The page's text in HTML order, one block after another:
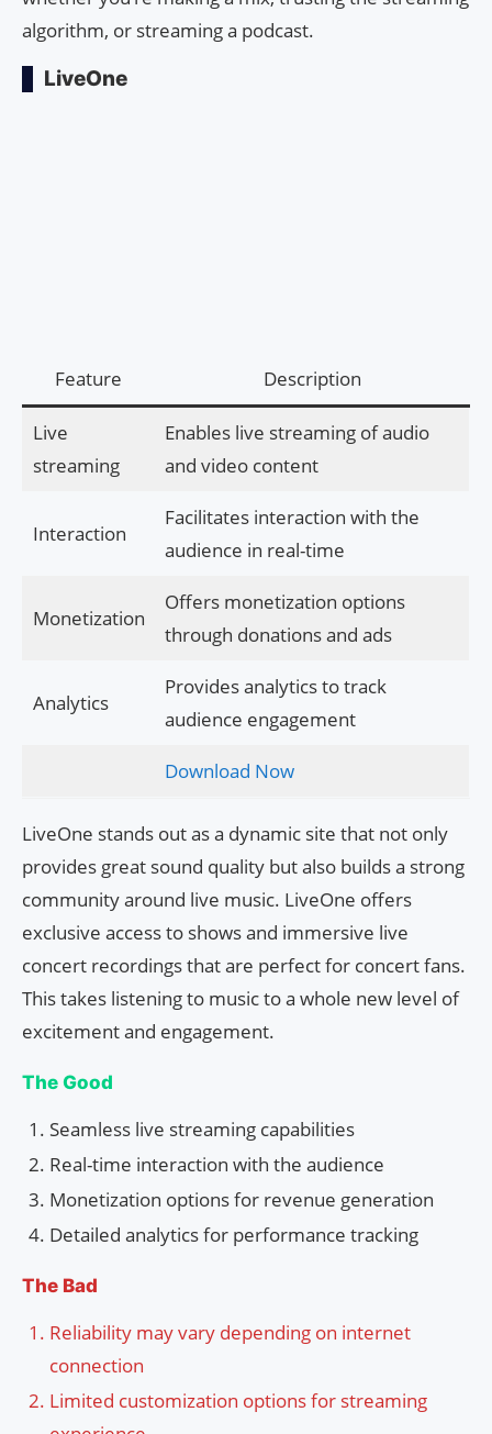
algorithm, or streaming a podcast.
LiveOne
Feature Description
Live
streaming
Enables live streaming of audio
and video content
Interaction
Facilitates interaction with the
audience in real-time
Monetization
Offers monetization options
through donations and ads
Analytics
Provides analytics to track
audience engagement
Download Now
LiveOne stands out as a dynamic site that not only
provides great sound quality but also builds a strong
community around live music. LiveOne offers
exclusive access to shows and immersive live
concert recordings that are perfect for concert fans.
This takes listening to music to a whole new level of
excitement and engagement.
The Good
Seamless live streaming capabilities
Real-time interaction with the audience
Monetization options for revenue generation
Detailed analytics for performance tracking
The Bad
Reliability may vary depending on internet
connection
Limited customization options for streaming